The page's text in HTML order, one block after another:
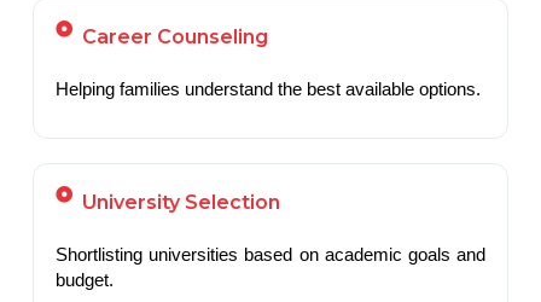
Career Counseling
Helping families understand the best available options.
University Selection
Shortlisting universities based on academic goals and
budget.